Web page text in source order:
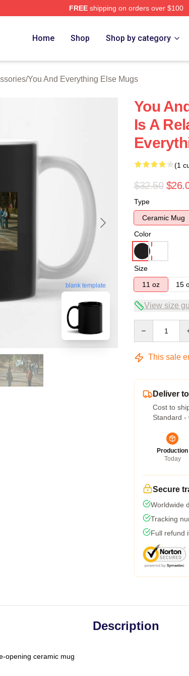
FREEshipping on orders over $100
Home Shop Shop by category
/You And Everything Else Mugs
blank template
You
Is A
(1
$32.50
Type
Ceramic Mug
Color
Size
11 oz
15
View size
This sale
Deliver
Cost to
Standard -
Production
Today
Secure
Worldwide
Tracking
Full refund
Description
opening ceramic mug